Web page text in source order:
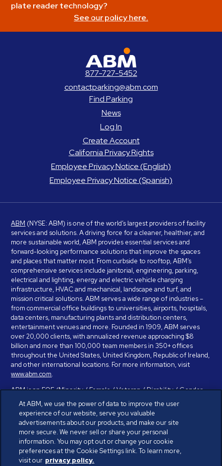
plate reader technology?
See our policy here.
877-727-5452
contactparking@abm.com
Find Parking
News
Log In
Create Account
California Privacy Rights
Employee Privacy Notice (English)
Employee Privacy Notice (Spanish)
ABM (NYSE: ABM) is one of the world’s largest providers of facility
services and solutions. A driving force for a cleaner, healthier, and
more sustainable world, ABM provides essential services and
forward-looking performance solutions that improve the spaces
and places that matter most. From curbside to rooftop, ABM’s
comprehensive services include janitorial, engineering, parking,
electrical and lighting, energy and electric vehicle charging
infrastructure, HVAC and mechanical, landscape and turf, and
mission critical solutions. ABM serves a wide range of industries –
from commercial office buildings to universities, airports, hospitals,
data centers, manufacturing plants and distribution centers,
entertainment venues and more. Founded in 1909, ABM serves
over 20,000 clients, with annualized revenue approaching $8
billion and more than 100,000 team members in 350+ offices
throughout the United States, United Kingdom, Republic of Ireland,
and other international locations. For more information, visit
www.abm.com.
ABM is an EOE (Minority / Female / Veteran / Disability / Gender
Identity / Sexual Orientation) and is committed to working with and
providing reasonable accommodation to individuals with disabilities.
If you have a disability and need assistance in completing the
employment application, please call 888-328-8606. We will
provide you with assistance and make a determination on your
request for reasonable accommodation on a case-by-case basis.
At ABM, we use the power of data to improve the user
experience of our website, serve you valuable
advertisements about our products, and make our site
more secure. We never sell or share your personal
information. You may opt out or change your cookie
preferences at the Cookie Settings link. To learn more,
visit our privacy policy.